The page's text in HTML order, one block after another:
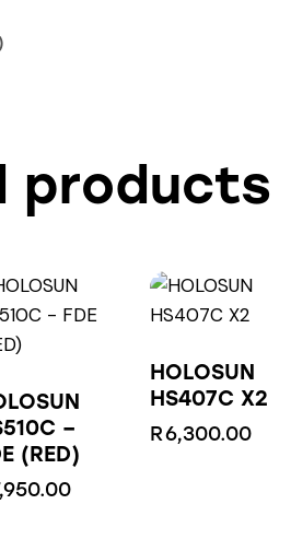
products
–
(RED)
HOLOSUN
HS407C X2
R6,300.00